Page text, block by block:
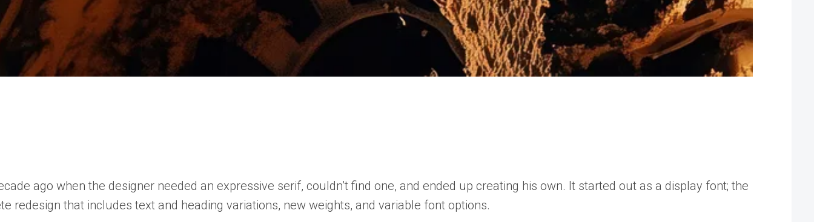
ago when the designer needed an expressive serif, couldn’t find one, and ended up creating his own. It started out as a display font; the
redesign that includes text and heading variations, new weights, and variable font options.